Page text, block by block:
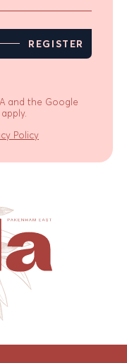
REGISTER
and the Google
apply.
Policy